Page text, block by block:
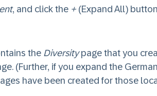
, and click the +(Expand All)
the Diversitypage that you
(Further, if you expand the
have been created for those